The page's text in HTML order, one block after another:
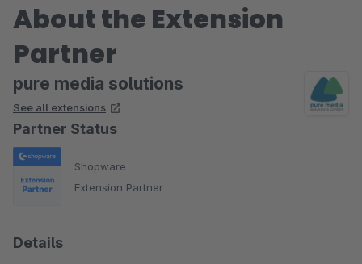
About the Extension
Partner
pure media solutions
See all extensions
Partner Status
Shopware
Extension Partner
Details